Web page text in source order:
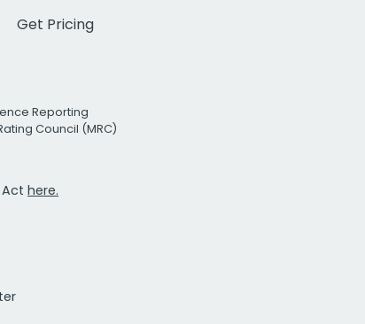
Get Pricing
Reporting
Council (MRC)
here.